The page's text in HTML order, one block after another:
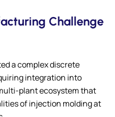
Challenge
a complex discrete
integration into
plant ecosystem that
of injection molding at